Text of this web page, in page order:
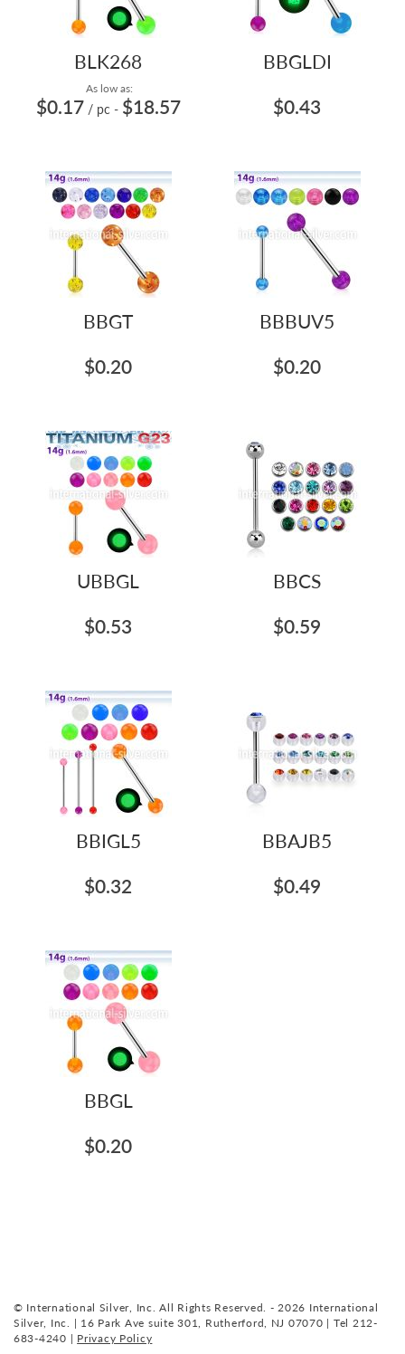
BLK268
As low as:
$0.17 / pc - $18.57
BBGLDI
$0.43
BBGT
$0.20
BBBUV5
$0.20
UBBGL
$0.53
BBCS
$0.59
BBIGL5
$0.32
BBAJB5
$0.49
BBGL
$0.20
© International Silver, Inc. All Rights Reserved. - 2026 International
Silver, Inc. | 16 Park Ave suite 301, Rutherford, NJ 07070 | Tel 212-
683-4240 | Privacy Policy